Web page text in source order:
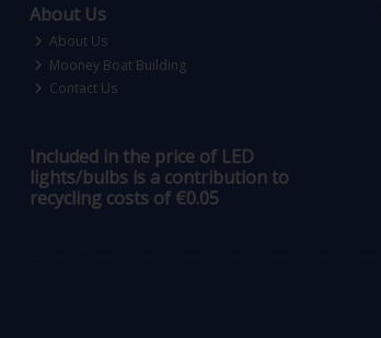
About Us
About Us
Mooney Boat Building
Contact Us
Included in the price of LED
lights/bulbs is a contribution to
recycling costs of €0.05